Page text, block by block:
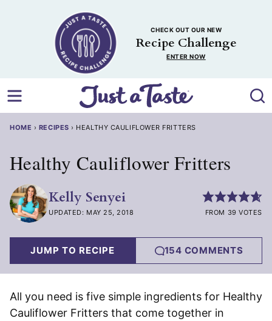
CHECK OUT OUR NEW
Recipe Challenge
ENTER NOW
HOME › RECIPES › HEALTHY CAULIFLOWER FRITTERS
Healthy Cauliflower Fritters
Kelly Senyei
UPDATED: MAY 25, 2018 FROM 39 VOTES
JUMP TO RECIPE 154 COMMENTS
All you need is five simple ingredients for Healthy
Cauliflower Fritters that come together in